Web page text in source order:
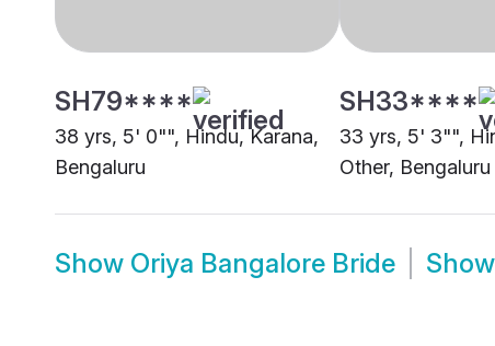
SH79****
38 yrs, 5' 0"", Hindu, Karana,
Bengaluru
SH33****
33 yrs, 5' 3"",
Other, Bengaluru
Show Oriya Bangalore Bride Show